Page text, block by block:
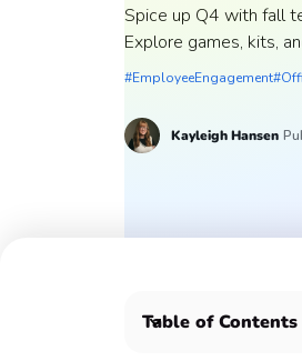
Spice up Q4 with fall
Explore games, kits,
#EmployeeEngagement
Kayleigh Hansen
Table of Contents